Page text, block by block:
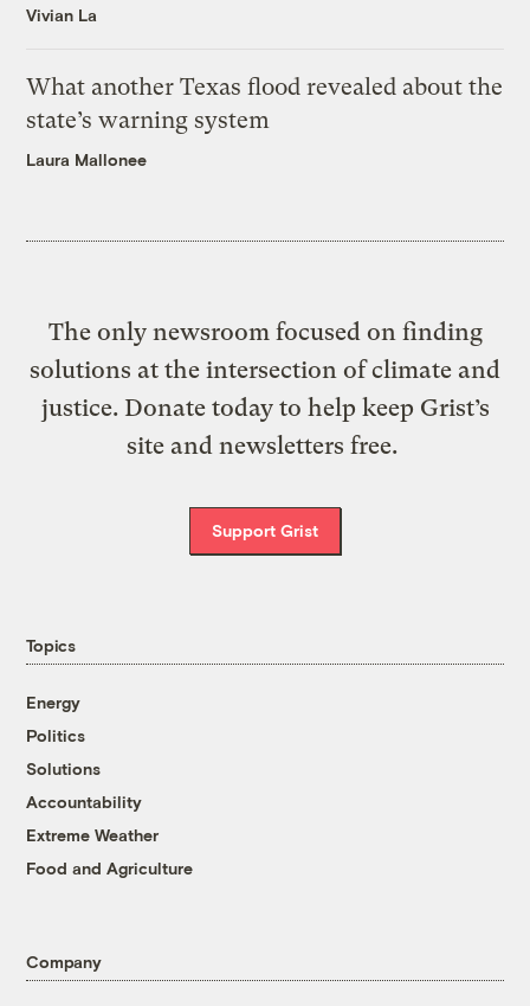
Vivian La
What another Texas flood revealed about the
state’s warning system
Laura Mallonee
The only newsroom focused on finding
solutions at the intersection of climate and
justice. Donate today to help keep Grist’s
site and newsletters free.
Support Grist
Topics
Energy
Politics
Solutions
Accountability
Extreme Weather
Food and Agriculture
Company